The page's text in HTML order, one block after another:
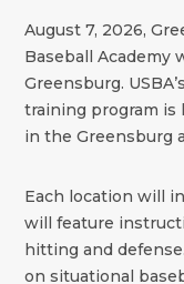
August 7, 2026,
Baseball Academy
Greensburg.
training program is
in the Greensburg
Each location will
will feature
hitting and
on situational